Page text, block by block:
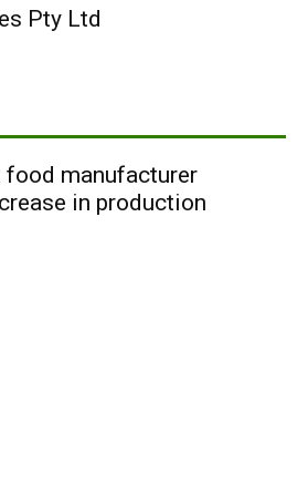
Pty Ltd
food manufacturer
in production